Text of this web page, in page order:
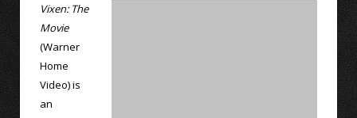
Vixen: The
Movie
(Warner
Home
Video) is
an